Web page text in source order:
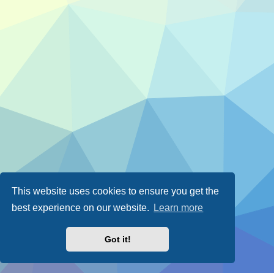
This website uses cookies to ensure you get the
best experience on our website.
Learn more
Got it!